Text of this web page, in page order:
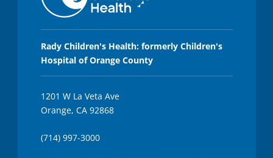
Rady Children's Health: formerly Children's
Hospital of Orange County
1201 W La Veta Ave
Orange, CA 92868
(714) 997-3000